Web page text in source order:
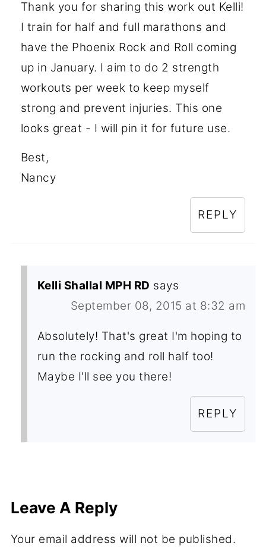
Thank you for sharing this work out Kelli!
I train for half and full marathons and
have the Phoenix Rock and Roll coming
up in January. I aim to do 2 strength
workouts per week to keep myself
strong and prevent injuries. This one
looks great - I will pin it for future use.
Best,
Nancy
REPLY
Kelli Shallal MPH RD says
September 08, 2015 at 8:32 am
Absolutely! That's great I'm hoping to
run the rocking and roll half too!
Maybe I'll see you there!
REPLY
Leave A Reply
Your email address will not be published.